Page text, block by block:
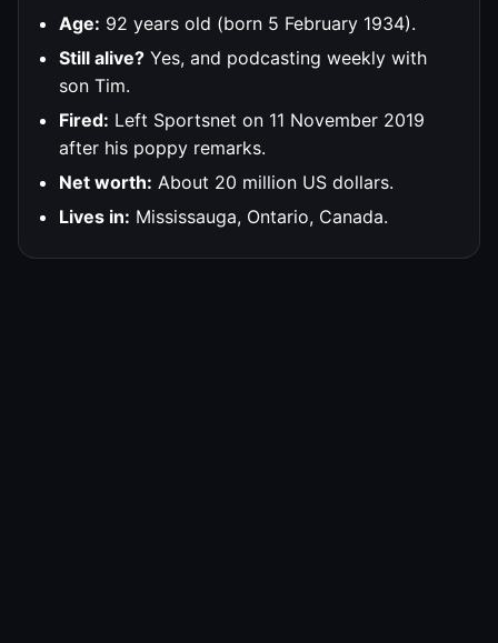
Age: 92 years old (born 5 February 1934).
Still alive? Yes, and podcasting weekly with
son Tim.
Fired: Left Sportsnet on 11 November 2019
after his poppy remarks.
Net worth: About 20 million US dollars.
Lives in: Mississauga, Ontario, Canada.